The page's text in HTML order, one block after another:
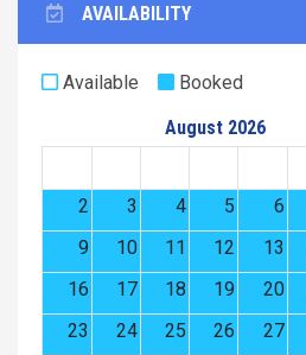
AVAILABILITY
Available
Booked
August 2026
2
3 4 5 6
9
10 11 12 13
16
17 18 19 20
23
24 25 26 27